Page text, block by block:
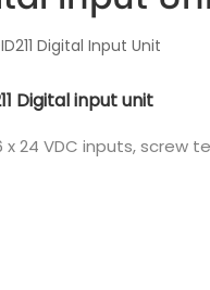
Digital Input Unit
Digital input unit
x 24 VDC inputs, screw